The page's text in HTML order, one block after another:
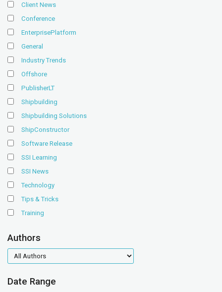
Client News
Conference
EnterprisePlatform
General
Industry Trends
Offshore
PublisherLT
Shipbuilding
Shipbuilding Solutions
ShipConstructor
Software Release
SSI Learning
SSI News
Technology
Tips & Tricks
Training
Authors
authors
Date Range